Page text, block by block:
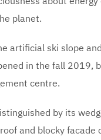
planet.
artificial ski slope
in the fall 2019,
centre.
by its
and blocky facade